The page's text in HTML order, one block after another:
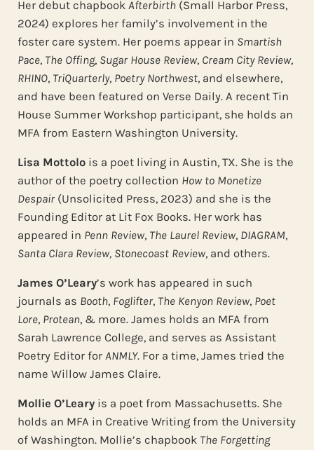
Her debut chapbook Afterbirth(Small Harbor Press,
2024) explores her family’s involvement in the
foster care system. Her poems appear in Smartish
Pace, The Offing, Sugar House Review, Cream City Review,
RHINO, TriQuarterly, Poetry Northwest, and elsewhere,
and have been featured on Verse Daily. A recent Tin
House Summer Workshop participant, she holds an
MFA from Eastern Washington University.
Lisa Mottolois a poet living in Austin, TX. She is the
author of the poetry collection How to Monetize
Despair(Unsolicited Press, 2023) and she is the
Founding Editor at Lit Fox Books. Her work has
appeared in Penn Review, The Laurel Review, DIAGRAM,
Santa Clara Review, Stonecoast Review, and others.
James O’Leary’s work has appeared in such
journals as Booth, Foglifter, The Kenyon Review, Poet
Lore, Protean, & more. James holds an MFA from
Sarah Lawrence College, and serves as Assistant
Poetry Editor for ANMLY. For a time, James tried the
name Willow James Claire.
Mollie O’Learyis a poet from Massachusetts. She
holds an MFA in Creative Writing from the University
of Washington. Mollie’s chapbook The Forgetting